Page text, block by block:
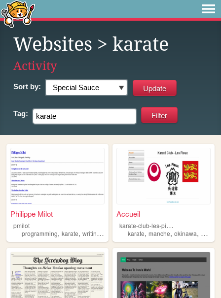
Websites > karate
Activity
Sort by:
Tag:
Philippe Milot
pmilot
programming, karate, writing ,
Accueil
k
arate-club-les-pieux
karate,manche,okinawa, goju